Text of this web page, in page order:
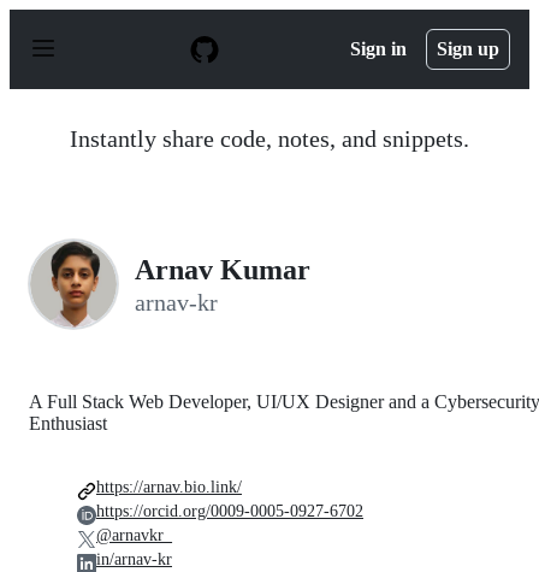
p
Sign in Sign up
Instantly share code, notes, and snippets.
Arnav Kumar
arnav-kr
A Full Stack Web Developer, UI/UX Designer and a Cybersecurity
Enthusiast
https://arnav.bio.link/
https://orcid.org/0009-0005-0927-6702
@arnavkr_
in/arnav-kr